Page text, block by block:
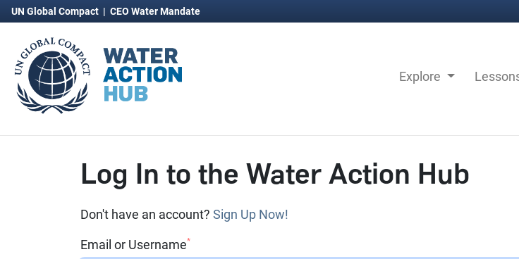
UN Global Compact | CEO Water Mandate
Explore
Log In to the Water Action Hub
Don't have an account? Sign Up Now!
Email or Username*